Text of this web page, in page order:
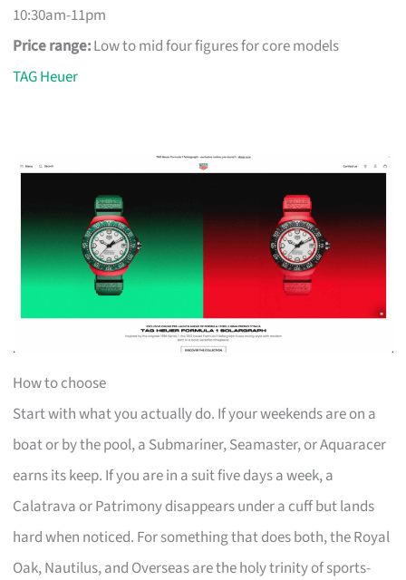
10:30am-11pm
Price range:Low to mid four figures for core models
TAG Heuer
How to choose
Start with what you actually do. If your weekends are on a
boat or by the pool, a Submariner, Seamaster, or Aquaracer
earns its keep. If you are in a suit five days a week, a
Calatrava or Patrimony disappears under a cuff but lands
hard when noticed. For something that does both, the Royal
Oak, Nautilus, and Overseas are the holy trinity of sports-